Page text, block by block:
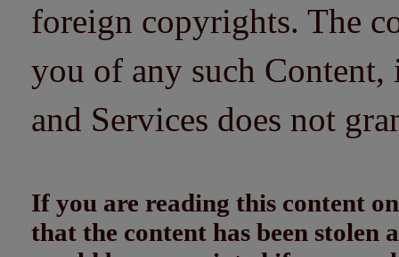
foreign copyrights. The
you of any such
and Services does not
If you are reading this content
that the content has been